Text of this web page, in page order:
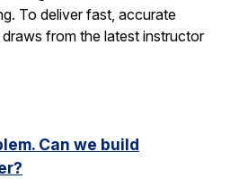
To deliver fast, accurate
from the latest instructor
Can we build